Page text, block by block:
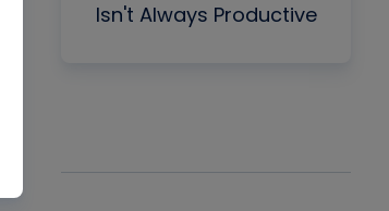
Isn't Always Productive